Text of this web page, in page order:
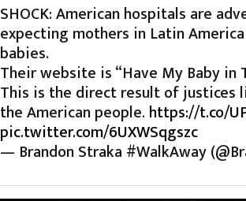
SHOCK: American hospitals are
expecting mothers in Latin
babies.
Their website is “Have My Baby in
This is the direct result of justices
the American people.https://t.co/
pic.twitter.com/6UXWSqgszc
— Brandon Straka #WalkAway